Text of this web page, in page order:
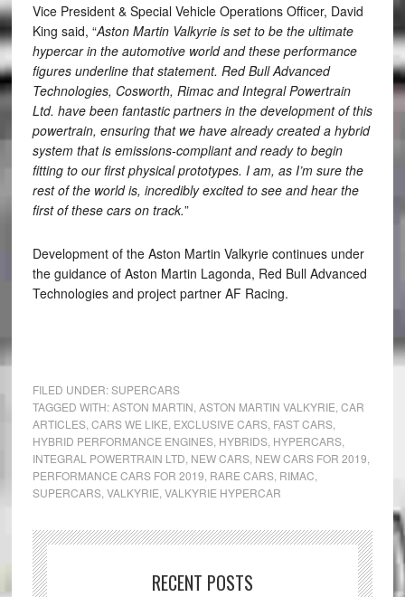
Vice President & Special Vehicle Operations Officer, David
King said, “Aston Martin Valkyrie is set to be the ultimate
hypercar in the automotive world and these performance
figures underline that statement. Red Bull Advanced
Technologies, Cosworth, Rimac and Integral Powertrain
Ltd. have been fantastic partners in the development of this
powertrain, ensuring that we have already created a hybrid
system that is emissions-compliant and ready to begin
fitting to our first physical prototypes. I am, as I’m sure the
rest of the world is, incredibly excited to see and hear the
first of these cars on track.”
Development of the Aston Martin Valkyrie continues under
the guidance of Aston Martin Lagonda, Red Bull Advanced
Technologies and project partner AF Racing.
FILED UNDER:SUPERCARS
TAGGED WITH:ASTON MARTIN ASTON MARTIN VALKYRIE CAR
ARTICLES, CARS WE LIKE EXCLUSIVE CARS, FAST CARS,
HYBRID PERFORMANCE ENGINES, HYBRIDS, HYPERCARS,
INTEGRAL POWERTRAIN LTD NEW CARS, NEW CARS FOR 2019
PERFORMANCE CARS FOR 2019 RARE CARS, RIMAC
SUPERCARS, VALKYRIE VALKYRIE HYPERCAR
RECENT POSTS